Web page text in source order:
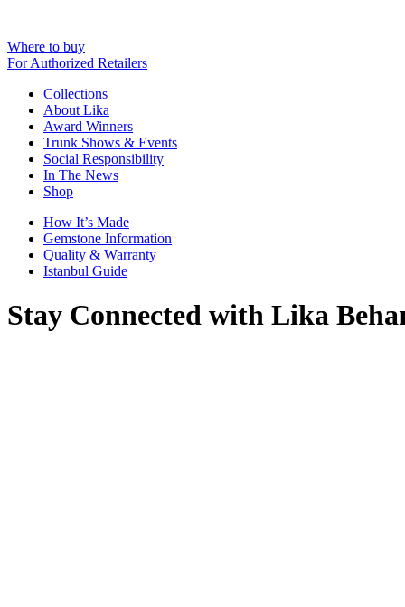
Where to buy
For Authorized Retailers
Collections
About Lika
Award Winners
Trunk Shows & Events
Social Responsibility
In The News
Shop
How It’s Made
Gemstone Information
Quality & Warranty
Istanbul Guide
Stay Connected with Lika